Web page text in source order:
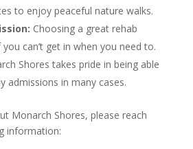
to enjoy peaceful nature walks.
Choosing a great rehab
can’t get in when you need to.
Shores takes pride in being able
admissions in many cases.
Monarch Shores, please reach
information: